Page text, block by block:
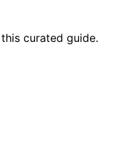
curated guide.